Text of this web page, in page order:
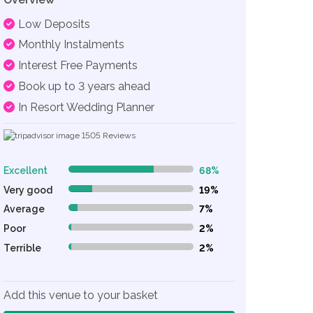
Low Deposits
Monthly Instalments
Interest Free Payments
Book up to 3 years ahead
In Resort Wedding Planner
1505 Reviews
Excellent 68% Complete (danger) 68%
Very good
19% Complete (danger)
19%
Average
7% Complete (danger)
7%
Poor
2% Complete (danger)
2%
Terrible
2% Complete (danger) 2%
Add this venue to your basket